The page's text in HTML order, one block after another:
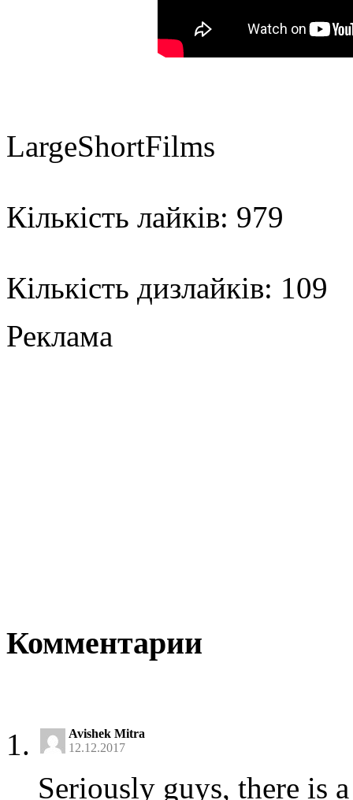
LargeShortFilms
Кількість лайків: 979
Кількість дизлайків: 109
Реклама
Комментарии
Avishek Mitra
12.12.2017
Seriously guys, there is